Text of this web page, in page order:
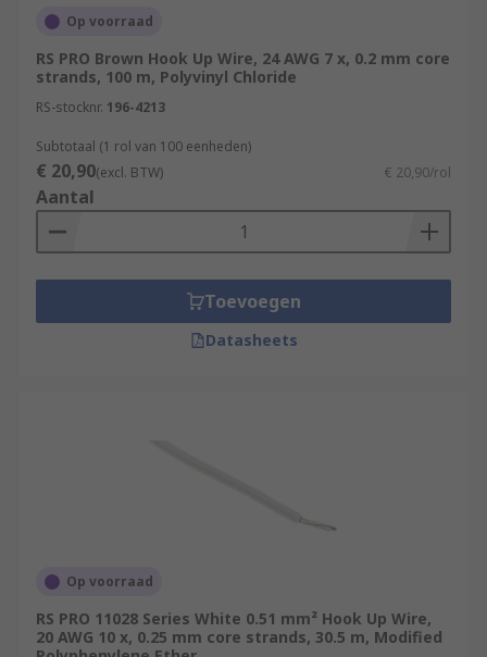
Op voorraad
RS PRO Brown Hook Up Wire, 24 AWG 7 x, 0.2 mm core
strands, 100 m, Polyvinyl Chloride
RS-stocknr. 196-4213
Subtotaal (1 rol van 100 eenheden)
€ 20,90(excl. BTW) € 20,90/rol
Aantal
Toevoegen
Datasheets
Op voorraad
RS PRO 11028 Series White 0.51 mm² Hook Up Wire,
20 AWG 10 x, 0.25 mm core strands, 30.5 m, Modified